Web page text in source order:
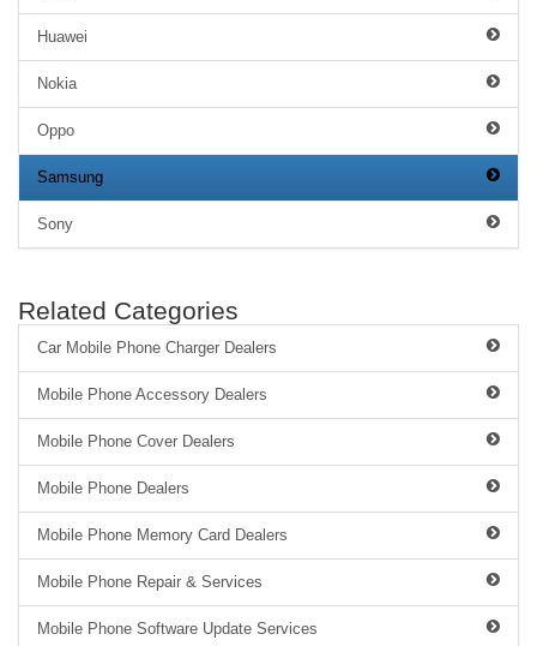
Huawei
Nokia
Oppo
Samsung
Sony
Related Categories
Car Mobile Phone Charger Dealers
Mobile Phone Accessory Dealers
Mobile Phone Cover Dealers
Mobile Phone Dealers
Mobile Phone Memory Card Dealers
Mobile Phone Repair & Services
Mobile Phone Software Update Services